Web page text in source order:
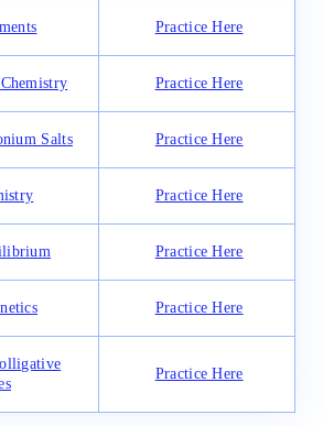
Practice Here
Practice Here
Salts Practice Here
Practice Here
Practice Here
Practice Here
Practice Here